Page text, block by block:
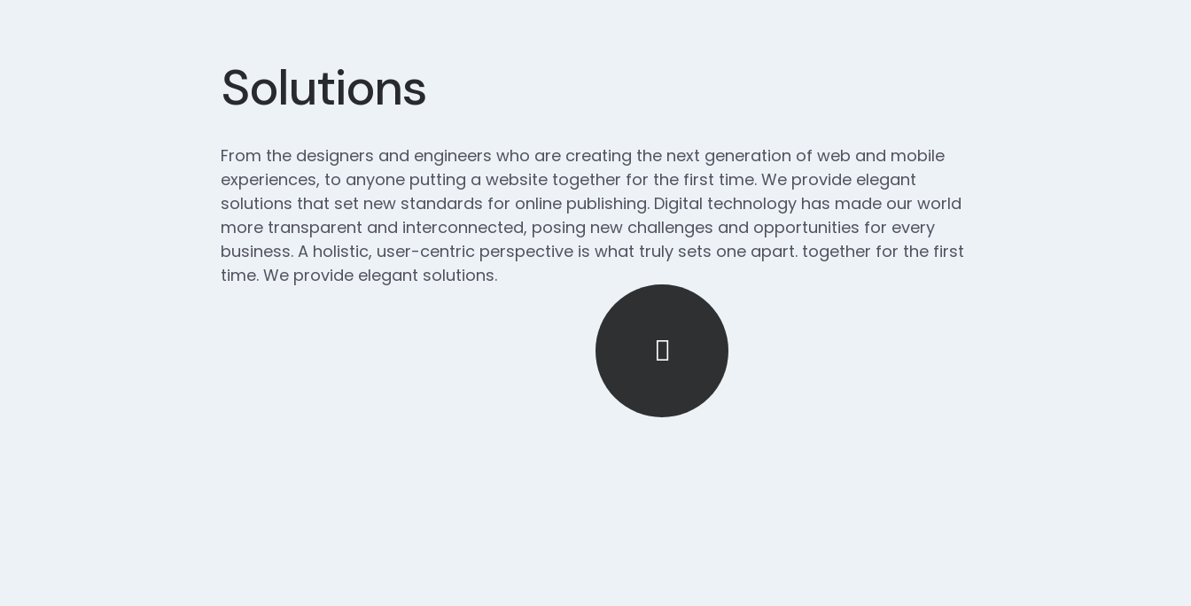
Solutions
From the designers and engineers who are creating the next generation of web and mobile
experiences, to anyone putting a website together for the first time. We provide elegant
solutions that set new standards for online publishing. Digital technology has made our world
more transparent and interconnected, posing new challenges and opportunities for every
business. A holistic, user-centric perspective is what truly sets one apart. together for the first
time. We provide elegant solutions.